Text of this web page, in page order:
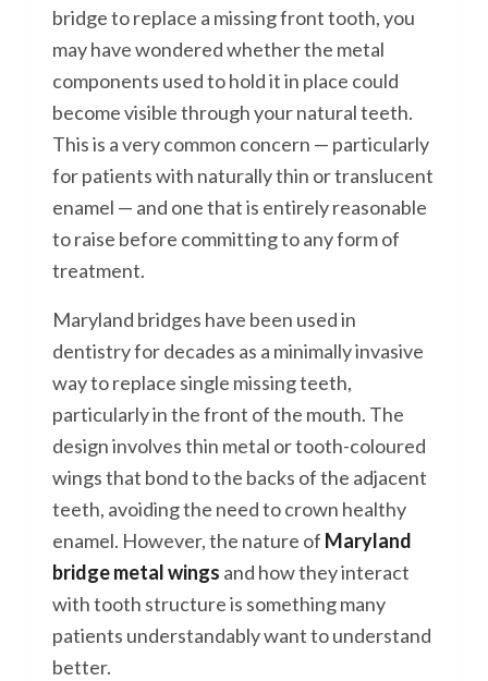
bridge to replace a missing front tooth, you
may have wondered whether the metal
components used to hold it in place could
become visible through your natural teeth.
This is a very common concern — particularly
for patients with naturally thin or translucent
enamel — and one that is entirely reasonable
to raise before committing to any form of
treatment.
Maryland bridges have been used in
dentistry for decades as a minimally invasive
way to replace single missing teeth,
particularly in the front of the mouth. The
design involves thin metal or tooth-coloured
wings that bond to the backs of the adjacent
teeth, avoiding the need to crown healthy
enamel. However, the nature of Maryland
bridge metal wings and how they interact
with tooth structure is something many
patients understandably want to understand
better.